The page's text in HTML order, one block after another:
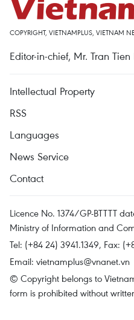
COPYRIGHT, VIETNAMPLUS, VIETNAM
Editor-in-chief, Mr. Tran Tien
Intellectual Property
RSS
Languages
News Service
Contact
Licence No. 1374/GP-BTTTT
Ministry of Information and
Tel: (+84 24) 3941.1349, Fax:
Email: vietnamplus@vnanet.vn
© Copyright belongs to
form is prohibited without